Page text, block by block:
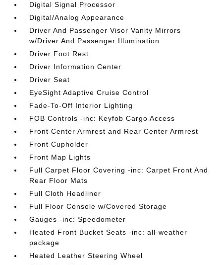
Digital Signal Processor
Digital/Analog Appearance
Driver And Passenger Visor Vanity Mirrors
w/Driver And Passenger Illumination
Driver Foot Rest
Driver Information Center
Driver Seat
EyeSight Adaptive Cruise Control
Fade-To-Off Interior Lighting
FOB Controls -inc: Keyfob Cargo Access
Front Center Armrest and Rear Center Armrest
Front Cupholder
Front Map Lights
Full Carpet Floor Covering -inc: Carpet Front And
Rear Floor Mats
Full Cloth Headliner
Full Floor Console w/Covered Storage
Gauges -inc: Speedometer
Heated Front Bucket Seats -inc: all-weather
package
Heated Leather Steering Wheel